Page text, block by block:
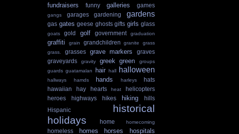
fundraisers funny galleries games
gangs garages gardening gardens
gas gates geese ghosts gifts girls glass
goats gold golf government graduation
graffiti grain grandchildren granite
grass
grass.
grasses grave markers
graves
graveyards
gravity greek green
groups
guards guatamalan hair hall halloween
hallways hamds hands harleys
hats
hawaiian
hay hearts heat
helicopters
heroes
highways hikes hiking
hills
Hispanic
historical
holidays
home homecoming
homeless homes horses hospitals